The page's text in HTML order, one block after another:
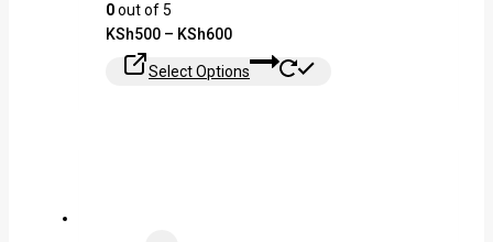
0out of 5
KSh500 – KSh600
Select Options